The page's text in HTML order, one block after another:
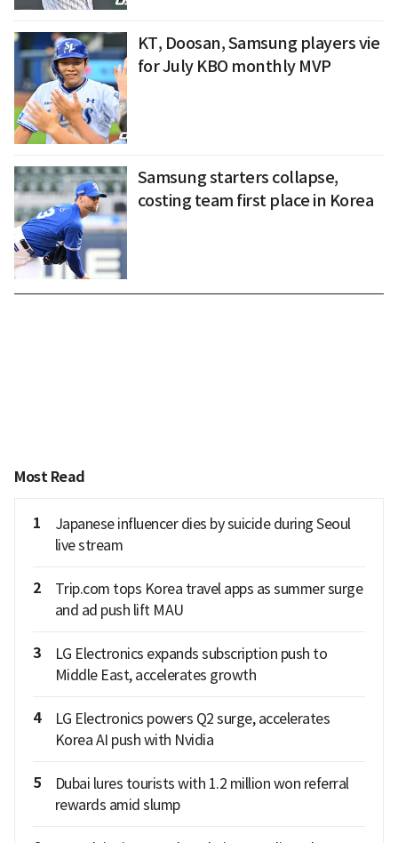
KT, Doosan, Samsung players vie
for July KBO monthly MVP
Samsung starters collapse,
costing team first place in Korea
Most Read
1
Japanese influencer dies by suicide during Seoul
live stream
2
Trip.com tops Korea travel apps as summer surge
and ad push lift MAU
3
LG Electronics expands subscription push to
Middle East, accelerates growth
4
LG Electronics powers Q2 surge, accelerates
Korea AI push with Nvidia
5
Dubai lures tourists with 1.2 million won referral
rewards amid slump